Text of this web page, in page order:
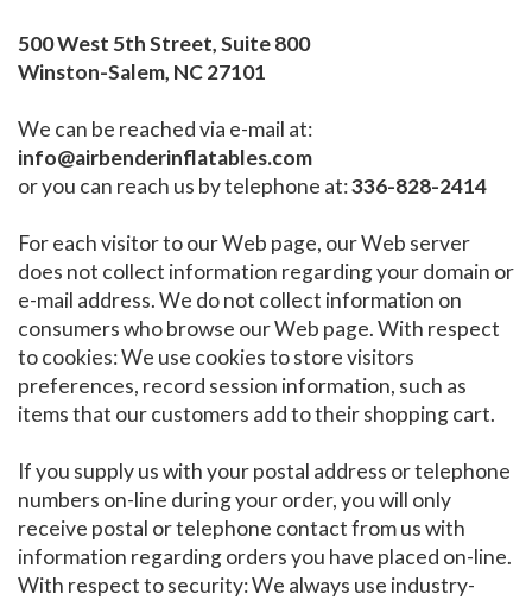
500 West 5th Street, Suite 800
Winston-Salem, NC 27101
We can be reached via e-mail at:
info@airbenderinflatables.com
or you can reach us by telephone at:336-828-2414
For each visitor to our Web page, our Web server
does not collect information regarding your domain or
e-mail address. We do not collect information on
consumers who browse our Web page. With respect
to cookies: We use cookies to store visitors
preferences, record session information, such as
items that our customers add to their shopping cart.
If you supply us with your postal address or telephone
numbers on-line during your order, you will only
receive postal or telephone contact from us with
information regarding orders you have placed on-line.
With respect to security: We always use industry-